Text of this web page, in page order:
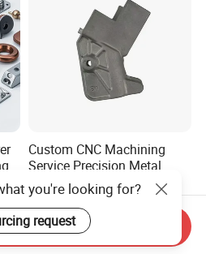
Custom CNC Machining
Service Precision Metal
Aluminum Stainless Steel
Cooper Brass Milling
Automotive Car Machined
Stamping Bending Die
Casting Parts Factory
US$4.00-5.00
you're looking for?
request
Send Inquiry